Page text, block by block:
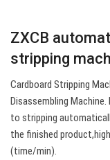
ZXCB
stripping
Cardboard Stripping
Disassembling
to stripping
the finished
(time/min).